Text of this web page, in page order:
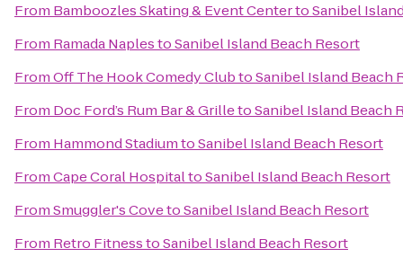
From Bamboozles Skating & Event CentertoSanibel
From Ramada NaplestoSanibel Island Beach Resort
FromOff The Hook Comedy ClubtoSanibel Island Beach
From Doc Ford’s Rum Bar & GrilletoSanibel Island Beach
From Hammond StadiumtoSanibel Island Beach Resort
FromCape Coral HospitaltoSanibel Island Beach Resort
FromSmuggler's CovetoSanibel Island Beach Resort
From Retro FitnesstoSanibel Island Beach Resort